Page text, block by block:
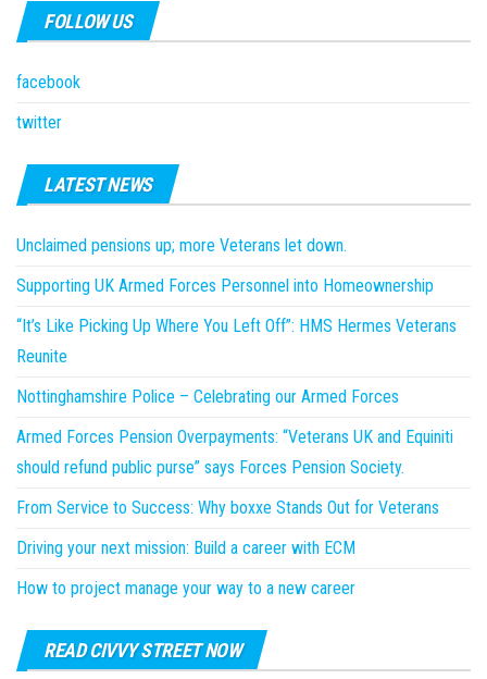
FOLLOW US
facebook
twitter
LATEST NEWS
Unclaimed pensions up; more Veterans let down.
Supporting UK Armed Forces Personnel into Homeownership
“It’s Like Picking Up Where You Left Off”: HMS Hermes Veterans
Reunite
Nottinghamshire Police – Celebrating our Armed Forces
Armed Forces Pension Overpayments: “Veterans UK and Equiniti
should refund public purse” says Forces Pension Society.
From Service to Success: Why boxxe Stands Out for Veterans
Driving your next mission: Build a career with ECM
How to project manage your way to a new career
READ CIVVY STREET NOW